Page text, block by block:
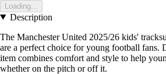
Loading...
Description
The Manchester United 2025/26 kids'
are a perfect choice for young football fans.
item combines comfort and style to help
whether on the pitch or off it.